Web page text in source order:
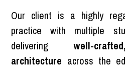
Our client is a highly
practice with multiple
deliveringwell-
architecture across the